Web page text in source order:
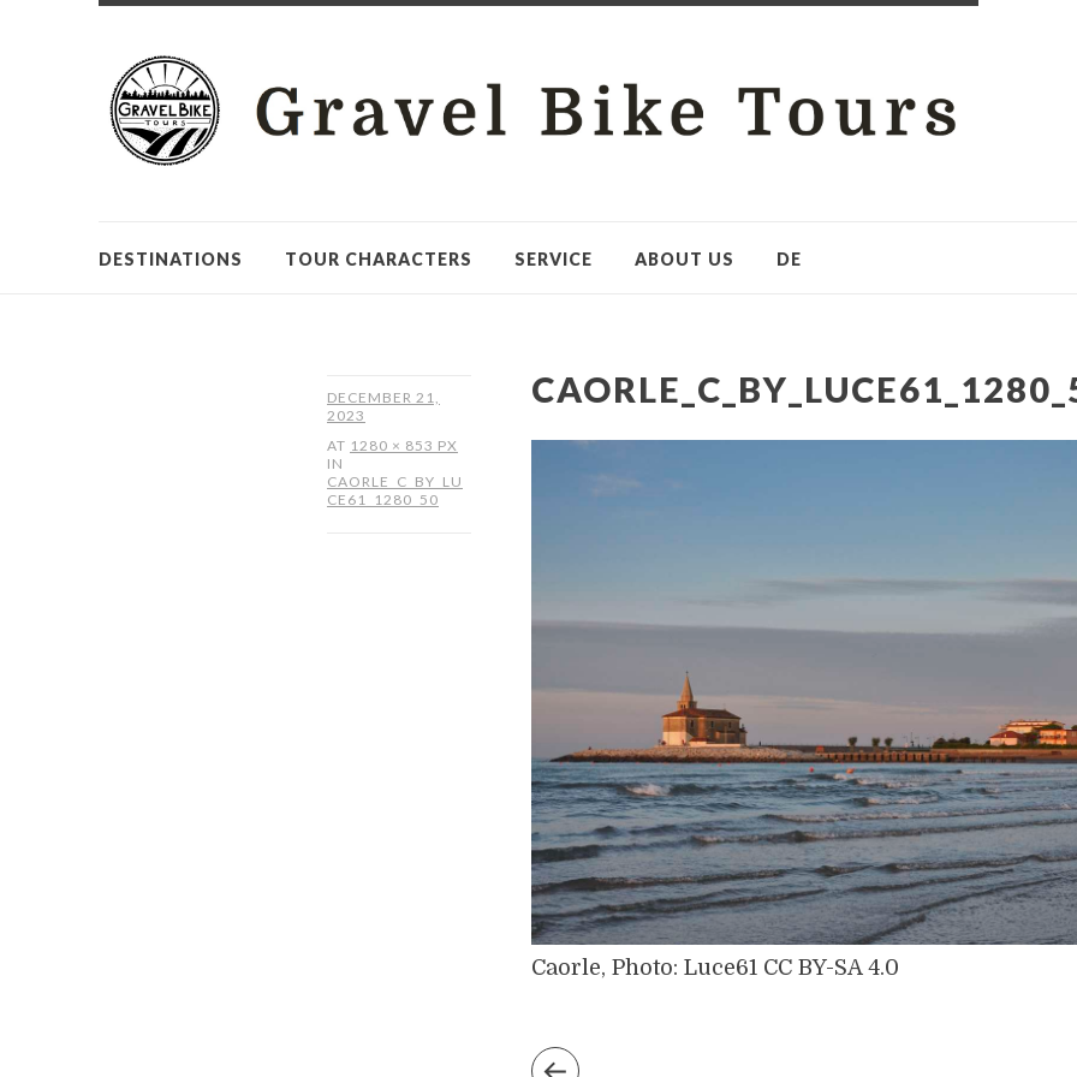
DESTINATIONS TOUR CHARACTERS SERVICE ABOUT US DE
DECEMBER 21,
2023
AT 1280 × 853 PX
IN
CAORLE_C_BY_LU
CE61_1280_50
Caorle, Photo: Luce61 CC BY-SA 4.0